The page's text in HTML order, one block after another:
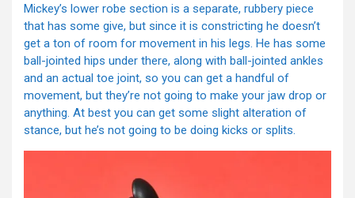
Mickey’s lower robe section is a separate, rubbery piece
that has some give, but since it is constricting he doesn’t
get a ton of room for movement in his legs. He has some
ball-jointed hips under there, along with ball-jointed ankles
and an actual toe joint, so you can get a handful of
movement, but they’re not going to make your jaw drop or
anything. At best you can get some slight alteration of
stance, but he’s not going to be doing kicks or splits.